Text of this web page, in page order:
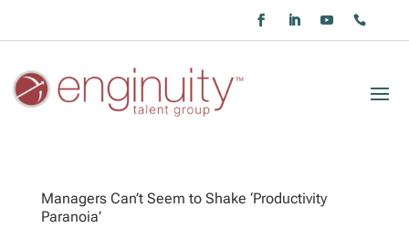
Managers Can’t Seem to Shake ‘Productivity
Paranoia’